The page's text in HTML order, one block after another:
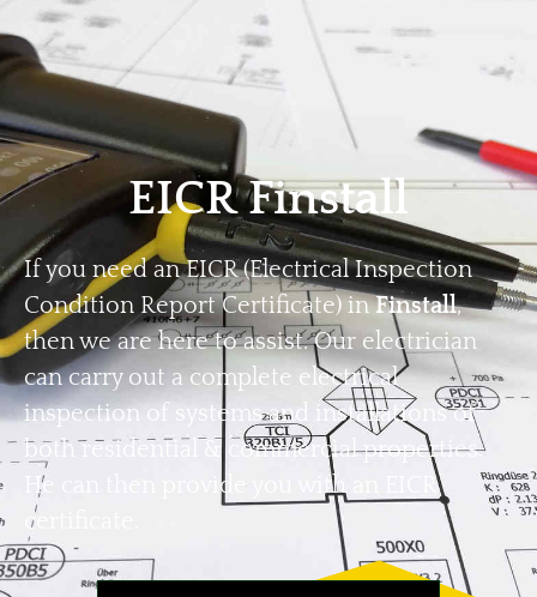
Home Privacy
EICR Finstall
If you need an EICR (Electrical Inspection
Condition Report Certificate) inFinstall,
then we are here to assist. Our electrician
can carry out a complete electrical
inspection of systems and installations of
both residential & commercial properties.
He can then provide you with an EICR
certificate.